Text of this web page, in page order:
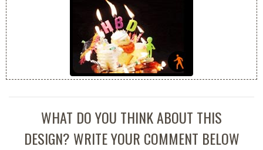
WHAT DO YOU THINK ABOUT THIS
DESIGN? WRITE YOUR COMMENT BELOW